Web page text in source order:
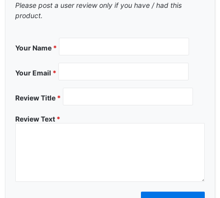
Please post a user review only if you have / had this
product.
Your Name *
Your Email *
Review Title *
Review Text *